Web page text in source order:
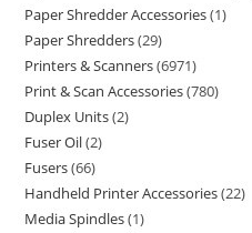
Paper Shredder Accessories 1
Paper Shredders 29
Printers & Scanners 6971
Print & Scan Accessories 780
Duplex Units 2
Fuser Oil 2
Fusers 66
Handheld Printer Accessories 22
Media Spindles 1